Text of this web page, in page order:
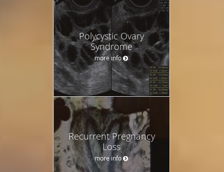
Polycystic Ovary
Syndrome
more info
Recurrent Pregnancy
Loss
more info